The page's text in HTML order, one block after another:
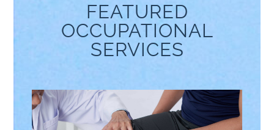
FEATURED
OCCUPATIONAL
SERVICES